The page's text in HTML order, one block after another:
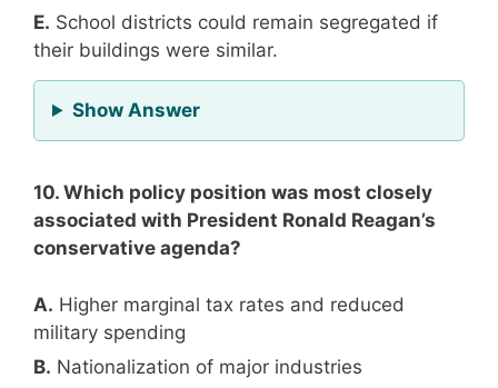
E. School districts could remain segregated if
their buildings were similar.
Show Answerfor Question 9
10. Which policy position was most closely
associated with President Ronald Reagan’s
conservative agenda?
A. Higher marginal tax rates and reduced
military spending
B. Nationalization of major industries